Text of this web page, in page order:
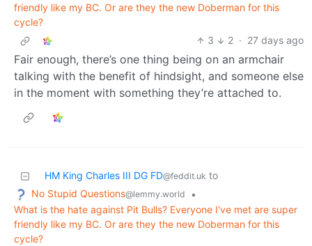
friendly like my BC. Or are they the new Doberman for this
cycle?
3
2 · 27 days ago
Fair enough, there’s one thing being on an armchair
talking with the benefit of hindsight, and someone else
in the moment with something they’re attached to.
HM King Charles III DG FD@feddit.uk to
No Stupid Questions@lemmy.world
•
What is the hate against Pit Bulls? Everyone I've met are super
friendly like my BC. Or are they the new Doberman for this
cycle?